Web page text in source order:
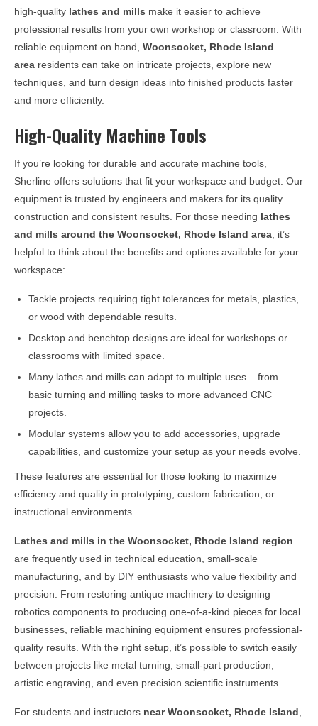
high-quality lathes and mills make it easier to achieve
professional results from your own workshop or classroom. With
reliable equipment on hand, Woonsocket, Rhode Island
area residents can take on intricate projects, explore new
techniques, and turn design ideas into finished products faster
and more efficiently.
High-Quality Machine Tools
If you’re looking for durable and accurate machine tools,
Sherline offers solutions that fit your workspace and budget. Our
equipment is trusted by engineers and makers for its quality
construction and consistent results. For those needing lathes
and mills around the Woonsocket, Rhode Island area , it’s
helpful to think about the benefits and options available for your
workspace:
Tackle projects requiring tight tolerances for metals, plastics,
or wood with dependable results.
Desktop and benchtop designs are ideal for workshops or
classrooms with limited space.
Many lathes and mills can adapt to multiple uses – from
basic turning and milling tasks to more advanced CNC
projects.
Modular systems allow you to add accessories, upgrade
capabilities, and customize your setup as your needs evolve.
These features are essential for those looking to maximize
efficiency and quality in prototyping, custom fabrication, or
instructional environments.
Lathes and mills in the Woonsocket, Rhode Island region
are frequently used in technical education, small-scale
manufacturing, and by DIY enthusiasts who value flexibility and
precision. From restoring antique machinery to designing
robotics components to producing one-of-a-kind pieces for local
businesses, reliable machining equipment ensures professional-
quality results. With the right setup, it’s possible to switch easily
between projects like metal turning, small-part production,
artistic engraving, and even precision scientific instruments.
For students and instructors nearWoonsocket, Rhode Island